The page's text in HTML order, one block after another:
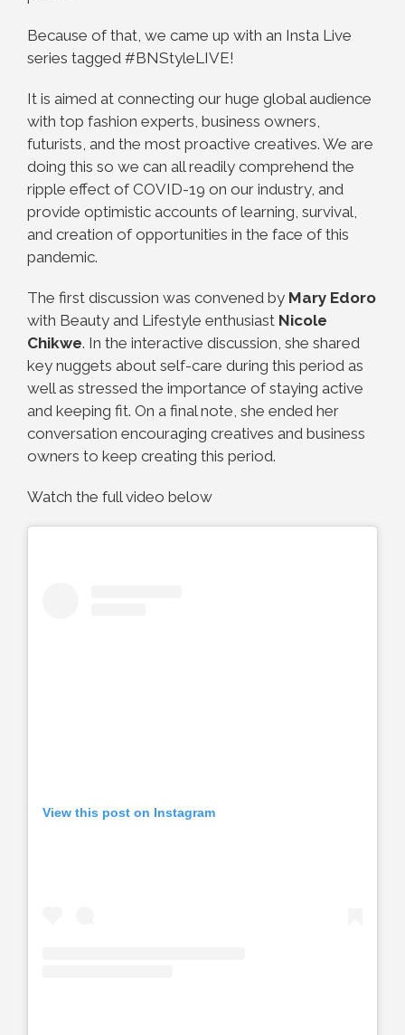
Because of that, we came up with an Insta Live
series tagged #BNStyleLIVE!
It is aimed at connecting our huge global audience
with top fashion experts, business owners,
futurists, and the most proactive creatives. We are
doing this so we can all readily comprehend the
ripple effect of COVID-19 on our industry, and
provide optimistic accounts of learning, survival,
and creation of opportunities in the face of this
pandemic.
The first discussion was convened by Mary Edoro
with Beauty and Lifestyle enthusiast Nicole
Chikwe. In the interactive discussion, she shared
key nuggets about self-care during this period as
well as stressed the importance of staying active
and keeping fit. On a final note, she ended her
conversation encouraging creatives and business
owners to keep creating this period.
Watch the full video below
View this post on Instagram